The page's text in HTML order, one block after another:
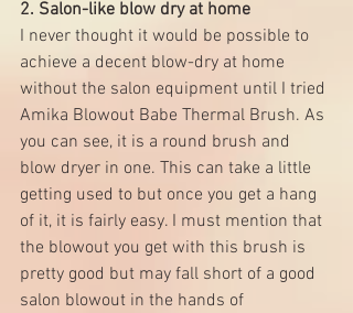
2. Salon-like blow dry at home
I never thought it would be possible to
achieve a decent blow-dry at home
without the salon equipment until I tried
Amika Blowout Babe Thermal Brush. As
you can see, it is a round brush and
blow dryer in one. This can take a little
getting used to but once you get a hang
of it, it is fairly easy. I must mention that
the blowout you get with this brush is
pretty good but may fall short of a good
salon blowout in the hands of